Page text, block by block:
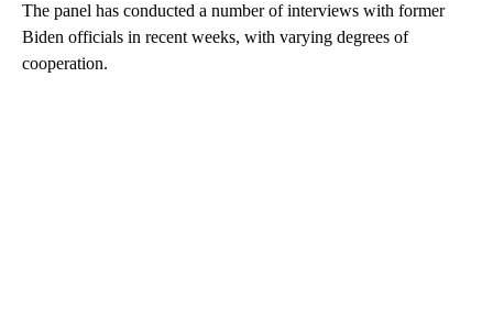
The panel has conducted a number of interviews with former
Biden officials in recent weeks, with varying degrees of
cooperation.